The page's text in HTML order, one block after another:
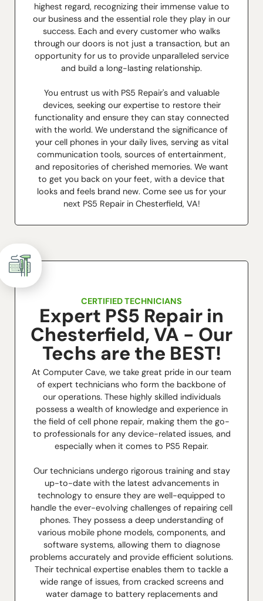
highest regard, recognizing their immense value to
our business and the essential role they play in our
success. Each and every customer who walks
through our doors is not just a transaction, but an
opportunity for us to provide unparalleled service
and build a long-lasting relationship.
You entrust us with PS5 Repair's and valuable
devices, seeking our expertise to restore their
functionality and ensure they can stay connected
with the world. We understand the significance of
your cell phones in your daily lives, serving as vital
communication tools, sources of entertainment,
and repositories of cherished memories. We want
to get you back on your feet, with a device that
looks and feels brand new. Come see us for your
next PS5 Repair in Chesterfield, VA!
CERTIFIED TECHNICIANS
Expert PS5 Repair in
Chesterfield, VA - Our
Techs are the BEST!
At Computer Cave, we take great pride in our team
of expert technicians who form the backbone of
our operations. These highly skilled individuals
possess a wealth of knowledge and experience in
the field of cell phone repair, making them the go-
to professionals for any device-related issues, and
especially when it comes to PS5 Repair.
Our technicians undergo rigorous training and stay
up-to-date with the latest advancements in
technology to ensure they are well-equipped to
handle the ever-evolving challenges of repairing cell
phones. They possess a deep understanding of
various mobile phone models, components, and
software systems, allowing them to diagnose
problems accurately and provide efficient solutions.
Their technical expertise enables them to tackle a
wide range of issues, from cracked screens and
water damage to battery replacements and